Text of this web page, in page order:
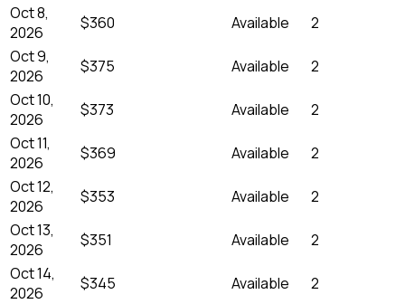
Oct 8,
2026
$360 Available
2
Oct 9,
2026
$375 Available
2
Oct 10,
2026
$373 Available
2
Oct 11,
2026
$369 Available
2
Oct 12,
2026
$353 Available
2
Oct 13,
2026
$351 Available
2
Oct 14,
2026
$345 Available
2